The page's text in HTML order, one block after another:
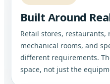
Built Around
Retail stores,
mechanical rooms, and
different requirements.
space, not just the